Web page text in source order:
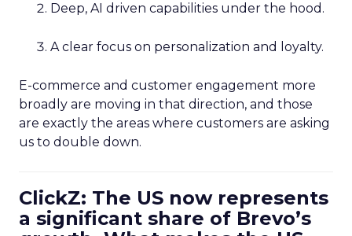
Deep, AI driven capabilities under the hood.
A clear focus on personalization and loyalty.
E-commerce and customer engagement more
broadly are moving in that direction, and those
are exactly the areas where customers are asking
us to double down.
ClickZ: The US now represents
a significant share of Brevo’s